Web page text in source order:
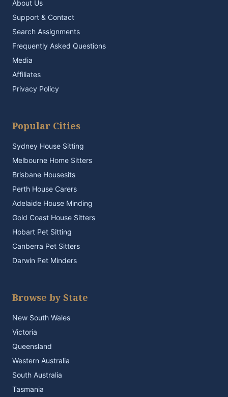
About Us
Support & Contact
Search Assignments
Frequently Asked Questions
Media
Affiliates
Privacy Policy
Popular Cities
Sydney House Sitting
Melbourne Home Sitters
Brisbane Housesits
Perth House Carers
Adelaide House Minding
Gold Coast House Sitters
Hobart Pet Sitting
Canberra Pet Sitters
Darwin Pet Minders
Browse by State
New South Wales
Victoria
Queensland
Western Australia
South Australia
Tasmania